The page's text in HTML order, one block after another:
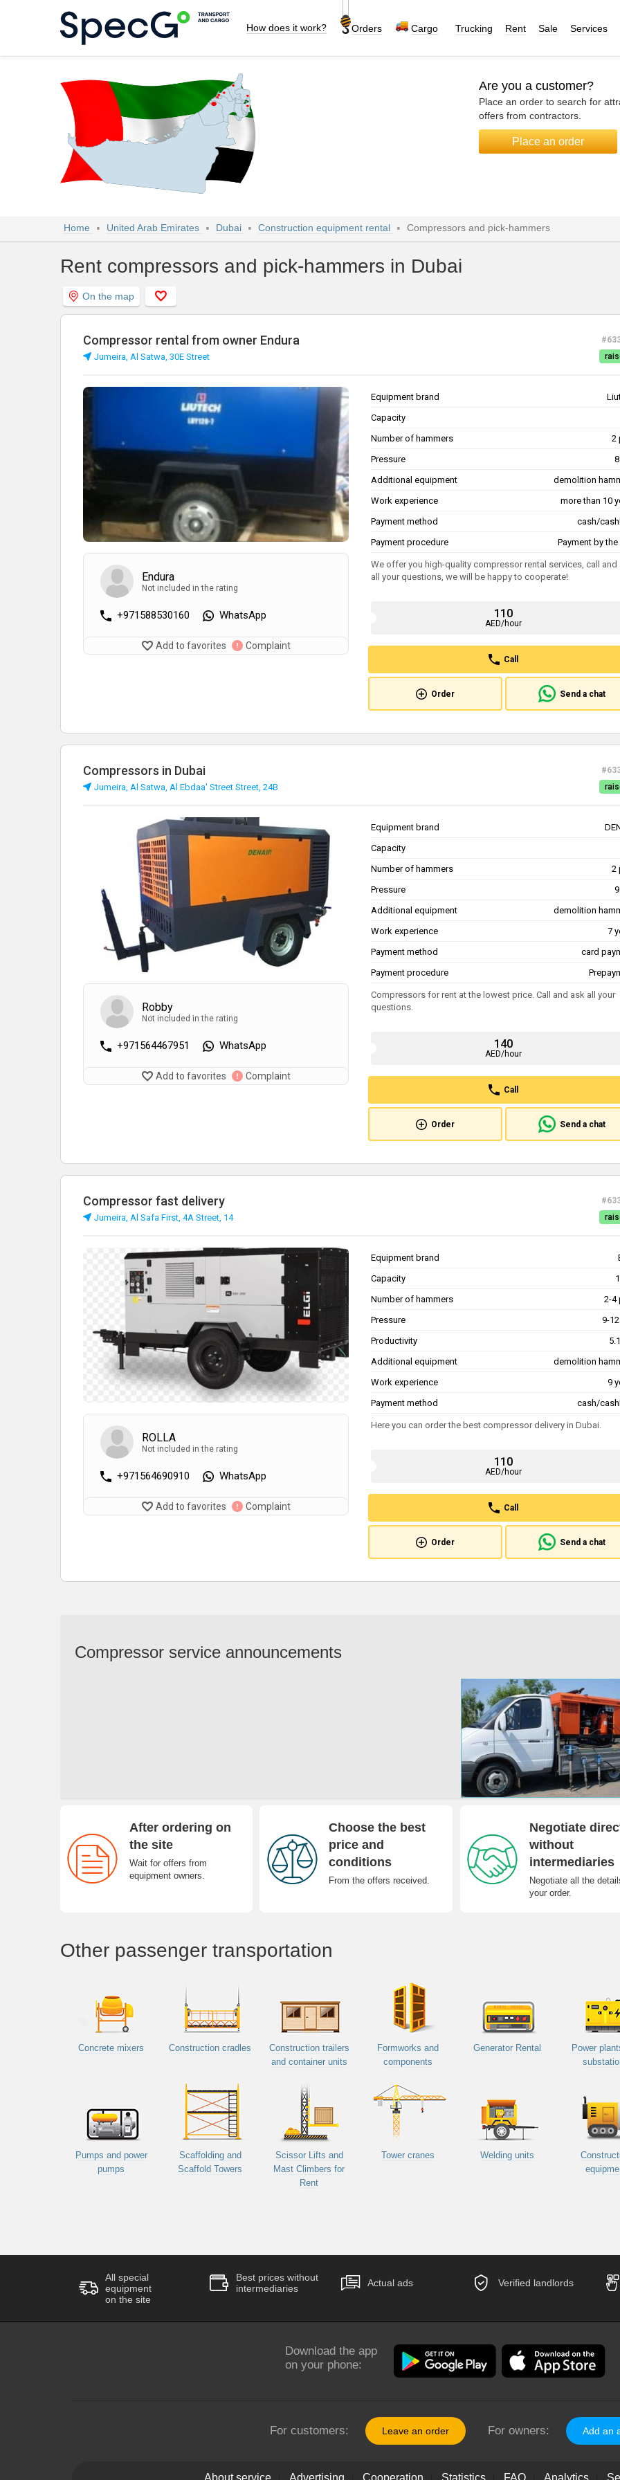
How does it work? Orders Cargo Trucking Rent Sale Services
Are you a customer?
Place an order to search for
offers from contractors.
Place an order
Home United Arab Emirates Dubai Construction equipment rental Compressors and pick-hammers
Rent compressors and pick-hammers in Dubai
On the map
Compressor rental from owner Endura
Jumeira, Al Satwa, 30E Street
Endura
Not included in the rating
+971588530160 WhatsApp
Add to favorites Complaint
Equipment brand
Capacity
Number of hammers
2
Pressure
Additional equipment
demolition
Work experience
more than 10
Payment method
cash/
Payment procedure
Payment by
We offer you high-quality compressor rental services, call and
all your questions, we will be happy to cooperate!
110
AED/hour
Call
Order Send a chat
Compressors in Dubai
Jumeira, Al Satwa, Al Ebdaa' Street Street, 24B
Robby
Not included in the rating
+971564467951 WhatsApp
Add to favorites Complaint
Equipment brand
Capacity
Number of hammers
2
Pressure
Additional equipment
demolition
Work experience
7
Payment method
card
Payment procedure
Compressors for rent at the lowest price. Call and ask all your
questions.
140
AED/hour
Call
Order Send a chat
Compressor fast delivery
Jumeira, Al Safa First, 4A Street, 14
ROLLA
Not included in the rating
+971564690910 WhatsApp
Add to favorites Complaint
Equipment brand
Capacity
Number of hammers
2-4
Pressure
9-
Productivity
Additional equipment
demolition
Work experience
9
Payment method
cash/
Here you can order the best compressor delivery in Dubai.
110
AED/hour
Call
Order Send a chat
Compressor service announcements
After ordering on
the site
Wait for offers from
equipment owners.
Choose the best
price and
conditions
From the offers received.
Negotiate
without
intermediaries
Negotiate all the
your order.
Other passenger transportation
Concrete mixers Construction cradles
Construction trailers
and container units
Formworks and
components
Generator Rental
Power
Pumps and power
pumps
Scaffolding and
Scaffold Towers
Scissor Lifts and
Mast Climbers for
Rent
Tower cranes Welding units
All special
equipment
on the site
Best prices without
intermediaries
Actual ads Verified landlords
Download the app
on your phone:
For customers: Leave an order For owners: Add an
About service Advertising Cooperation Statistics FAQ Analytics